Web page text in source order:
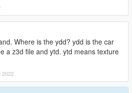
Where is the ydd? ydd is the car
a z3d file and ytd. ytd means texture
2022